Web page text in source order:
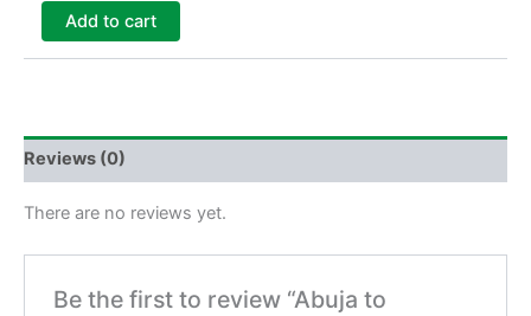
Add to cart
Reviews (0)
There are no reviews yet.
Be the first to review “Abuja to